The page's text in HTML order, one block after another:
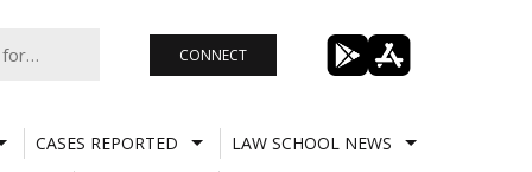
CONNECT
CASES REPORTED
LAW SCHOOL NEWS